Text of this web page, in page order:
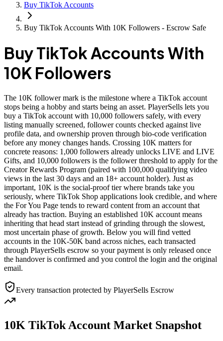
Buy TikTok Accounts
Buy TikTok Accounts With 10K Followers - Escrow Safe
Buy TikTok Accounts With
10K Followers
The 10K follower mark is the milestone where a TikTok account
stops being a hobby and starts being an asset. PlayerSells lets you
buy a TikTok account with 10,000 followers safely, with every
listing manually screened, follower counts checked against live
profile data, and ownership proven through bio-code verification
before any money changes hands. Crossing 10K matters for
concrete reasons: 1,000 followers already unlocks LIVE and LIVE
Gifts, and 10,000 followers is the follower threshold to apply for the
Creator Rewards Program (paired with 100,000 qualifying video
views in the last 30 days and an 18+ account holder). Just as
important, 10K is the social-proof tier where brands take you
seriously, where TikTok Shop applications look credible, and where
the For You Page tends to reward content from an account that
already has traction. Buying an established 10K account means
inheriting that head start instead of grinding through the slowest,
most uncertain phase of growth. Below you will find vetted
accounts in the 10K-50K band across niches, each transacted
through PlayerSells escrow so your payment is only released once
the handover is confirmed and you control the login and the original
email.
Every transaction protected by PlayerSells Escrow
10K TikTok Account Market Snapshot